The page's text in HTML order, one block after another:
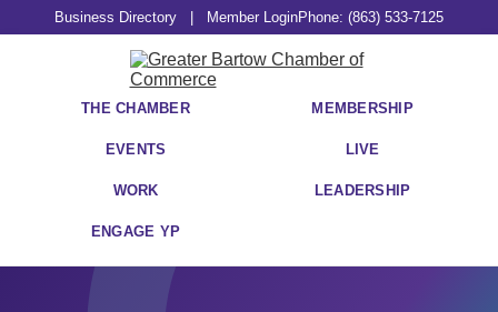
Business Directory Member LoginPhone: (863) 533-7125
THE CHAMBER MEMBERSHIP
EVENTS LIVE
WORK LEADERSHIP
ENGAGE YP